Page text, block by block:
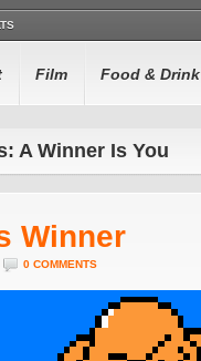
Film Food & Drink
A Winner Is You
Winner
0 COMMENTS